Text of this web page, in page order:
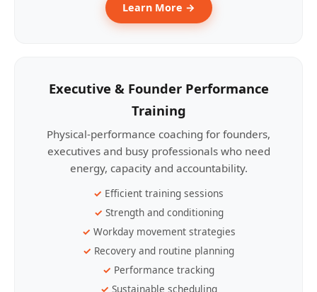
Learn More →
Executive & Founder Performance
Training
Physical-performance coaching for founders,
executives and busy professionals who need
energy, capacity and accountability.
Efficient training sessions
Strength and conditioning
Workday movement strategies
Recovery and routine planning
Performance tracking
Sustainable scheduling